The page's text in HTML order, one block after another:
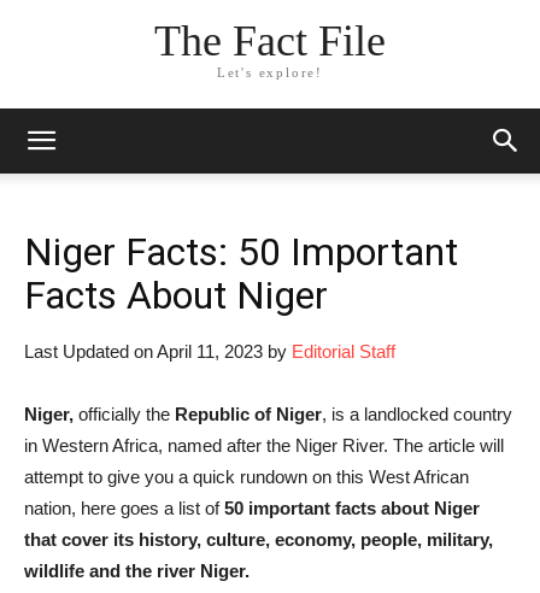
The Fact File
Let's explore!
Niger Facts: 50 Important
Facts About Niger
Last Updated on April 11, 2023 by Editorial Staff
Niger, officially the Republic of Niger, is a landlocked country
in Western Africa, named after the Niger River. The article will
attempt to give you a quick rundown on this West African
nation, here goes a list of50 important facts about Niger
that cover its history, culture, economy, people, military,
wildlife and the river Niger.